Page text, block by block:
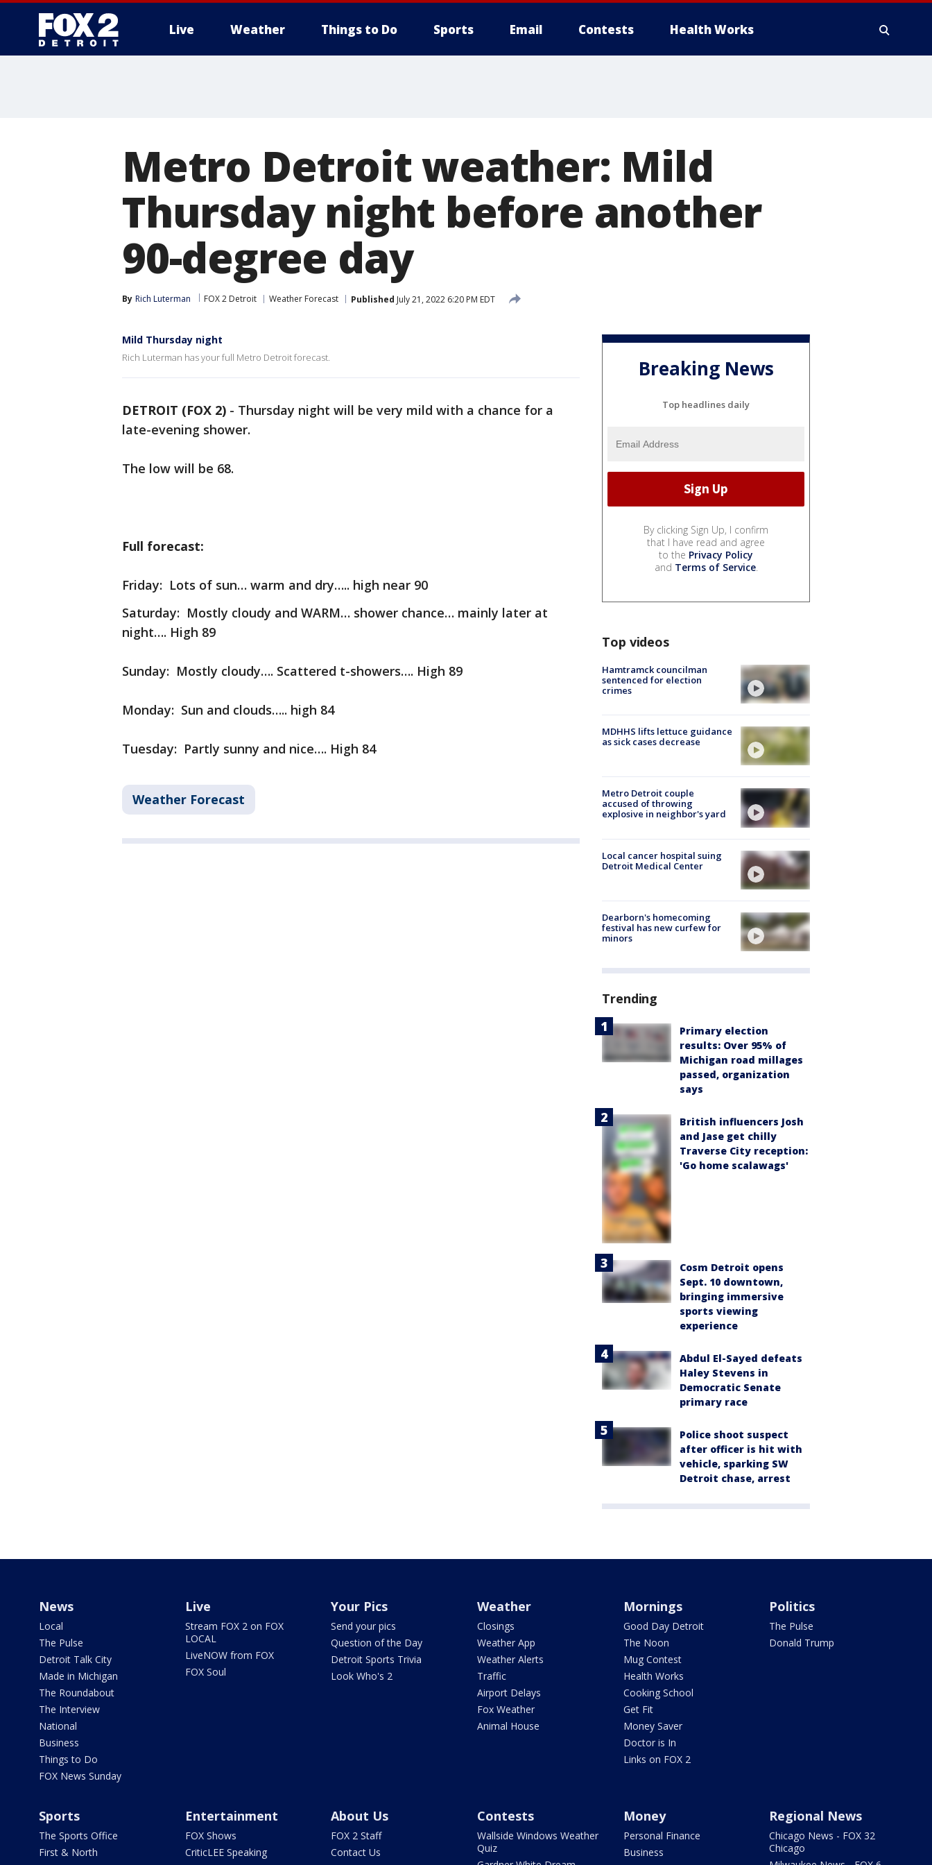
Live Weather Things to Do Sports Email Contests Health Works
Metro Detroit weather: Mild
Thursday night before another
90-degree day
By Rich Luterman FOX 2 Detroit Weather Forecast Published July 21, 2022 6:20 PM EDT
Mild Thursday night
Rich Luterman has your full Metro Detroit forecast.
DETROIT (FOX 2) - Thursday night will be very mild with a chance for a
late-evening shower.
The low will be 68.
Full forecast:
Friday: Lots of sun… warm and dry….. high near 90
Saturday: Mostly cloudy and WARM… shower chance… mainly later at
night…. High 89
Sunday: Mostly cloudy…. Scattered t-showers…. High 89
Monday: Sun and clouds….. high 84
Tuesday: Partly sunny and nice…. High 84
Weather Forecast
Breaking News
Top headlines daily
By clicking Sign Up, I confirm
that I have read and agree
to the Privacy Policy
and Terms of Service.
Top videos
Hamtramck councilman
sentenced for election
crimes
MDHHS lifts lettuce guidance
as sick cases decrease
Metro Detroit couple
accused of throwing
explosive in neighbor's yard
Local cancer hospital suing
Detroit Medical Center
Dearborn's homecoming
festival has new curfew for
minors
Trending
Primary election
results: Over 95% of
Michigan road millages
passed, organization
says
British influencers Josh
and Jase get chilly
Traverse City reception:
'Go home scalawags'
Cosm Detroit opens
Sept. 10 downtown,
bringing immersive
sports viewing
experience
Abdul El-Sayed defeats
Haley Stevens in
Democratic Senate
primary race
Police shoot suspect
after officer is hit with
vehicle, sparking SW
Detroit chase, arrest
News
Local
The Pulse
Detroit Talk City
Made in Michigan
The Roundabout
The Interview
National
Business
Things to Do
FOX News Sunday
Live
Stream FOX 2 on FOX
LOCAL
LiveNOW from FOX
FOX Soul
Your Pics
Send your pics
Question of the Day
Detroit Sports Trivia
Look Who's 2
Weather
Closings
Weather App
Weather Alerts
Traffic
Airport Delays
Fox Weather
Animal House
Mornings
Good Day Detroit
The Noon
Mug Contest
Health Works
Cooking School
Get Fit
Money Saver
Doctor is In
Links on FOX 2
Politics
The Pulse
Donald Trump
Sports
The Sports Office
First & North
Entertainment
FOX Shows
CriticLEE Speaking
About Us
FOX 2 Staff
Contact Us
Contests
Wallside Windows Weather
Quiz
Money
Personal Finance
Business
Regional News
Chicago News - FOX 32
Chicago